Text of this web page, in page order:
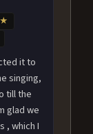
it to
singing,
till the
glad we
, which I